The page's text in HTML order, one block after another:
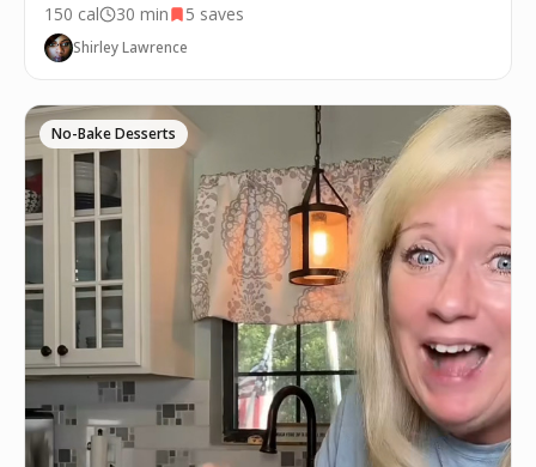
150 cal 30 min 5 saves
Shirley Lawrence
No-Bake Desserts